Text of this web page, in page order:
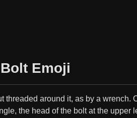
Emoji
threaded around it, as by a wrench.
the head of the bolt at the upper